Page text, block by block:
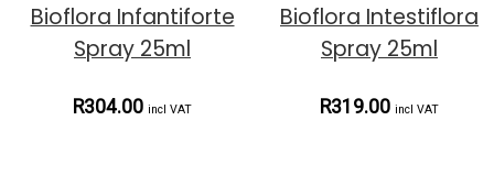
Bioflora Infantiforte
Spray 25ml
R304.00 incl VAT
Bioflora Intestiflora
Spray 25ml
R319.00 incl VAT